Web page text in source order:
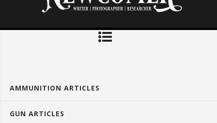
AMMUNITION ARTICLES
GUN ARTICLES